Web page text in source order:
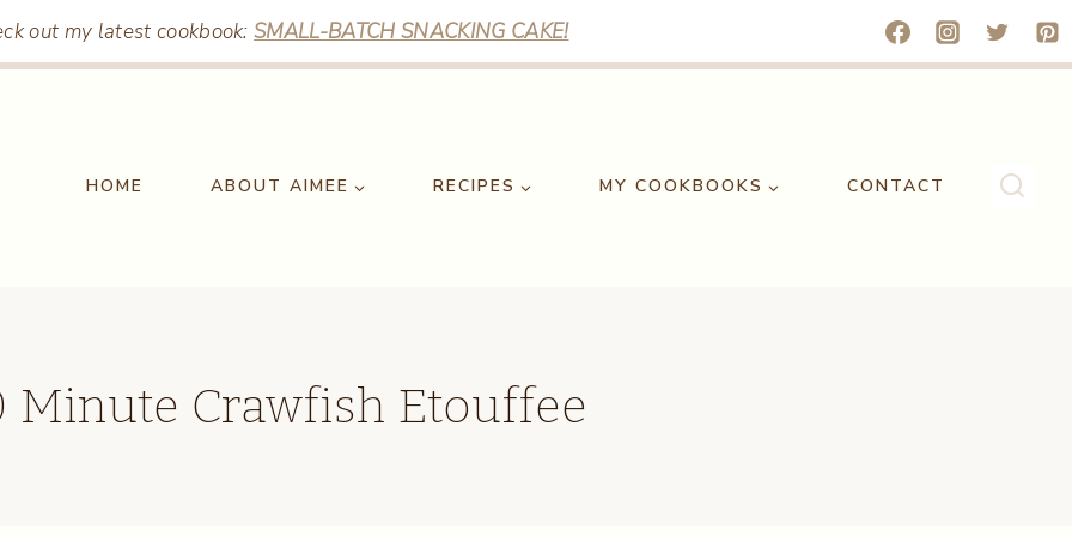
out my latest cookbook:SMALL-BATCH SNACKING CAKE!
HOME ABOUT AIMEE RECIPES MY COOKBOOKS CONTACT
Minute Crawfish Etouffee